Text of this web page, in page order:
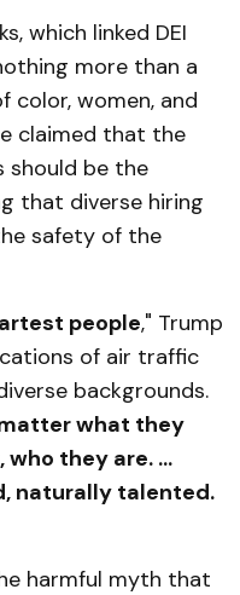
which linked DEI
more than a
color, women, and
claimed that the
should be the
that diverse hiring
safety of the
people," Trump
of air traffic
backgrounds.
what they
who they are. …
naturally talented.
harmful myth that